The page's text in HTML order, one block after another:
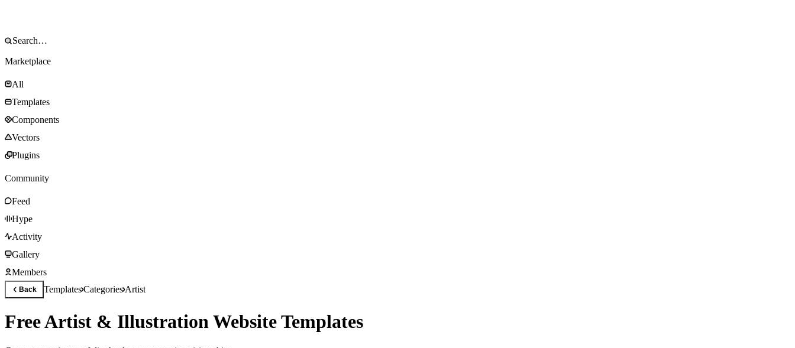
Marketplace
All
Templates
Components
Vectors
Plugins
Community
Feed
Hype
Activity
Gallery
Members
Back TemplatesCategoriesArtist
Free Artist & Illustration Website Templates